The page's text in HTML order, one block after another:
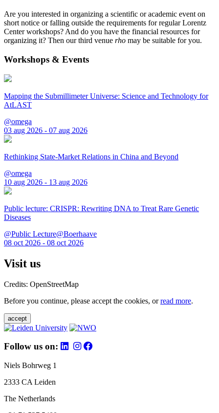
Are you interested in organizing a scientific or academic event on
short notice or falling outside the requirements for regular Lorentz
Center workshops? And do you have the financial resources for
organizing it? Then our third venue rho may be suitable for you.
Workshops & Events
Mapping the Submillimeter Universe: Science and Technology for
AtLAST
@omega
03 aug 2026 - 07 aug 2026
Rethinking State-Market Relations in China and Beyond
@omega
10 aug 2026 - 13 aug 2026
Public lecture: CRISPR: Rewriting DNA to Treat Rare Genetic
Diseases
@Public Lecture@Boerhaave
08 oct 2026 - 08 oct 2026
Visit us
Credits: OpenStreetMap
Before you continue, please accept the cookies, orread more.
accept
Follow us on:
Niels Bohrweg 1
2333 CA Leiden
The Netherlands